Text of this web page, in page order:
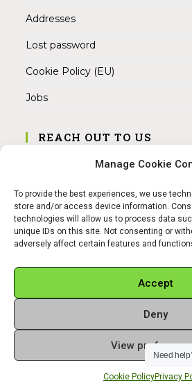
Manage Cookie
To provide the best experiences, we use
store and/or access device information.
technologies will allow us to process data
unique IDs on this site. Not consenting or
adversely affect certain features and
Accept
Deny
View
Cookie PolicyPrivacy
Addresses
Lost password
Cookie Policy (EU)
Jobs
REACH OUT TO US
Address:
Mobile:
+49 15145475005
Email:
Copyright 2026 - Sangamitra
Need